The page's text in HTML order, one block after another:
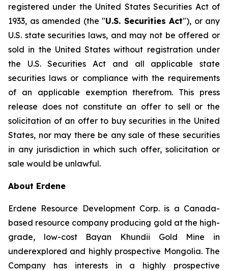
registered under the United States Securities Act of
1933, as amended (the "U.S. Securities Act"), or any
U.S. state securities laws, and may not be offered or
sold in the United States without registration under
the U.S. Securities Act and all applicable state
securities laws or compliance with the requirements
of an applicable exemption therefrom. This press
release does not constitute an offer to sell or the
solicitation of an offer to buy securities in the United
States, nor may there be any sale of these securities
in any jurisdiction in which such offer, solicitation or
sale would be unlawful.
About Erdene
Erdene Resource Development Corp. is a Canada-
based resource company producing gold at the high-
grade, low-cost Bayan Khundii Gold Mine in
underexplored and highly prospective Mongolia. The
Company has interests in a highly prospective